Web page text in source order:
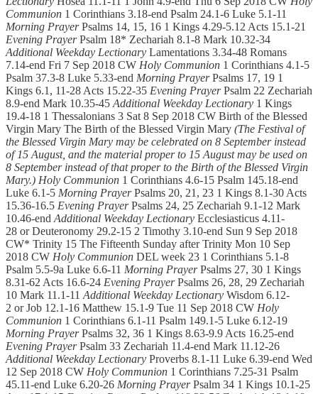
Communion 1 Corinthians 3.18-end Psalm 24.1-6 Luke 5.1-11
Morning PrayerPsalms 14, 15, 16 1 Kings 4.29-5.12 Acts 15.1-21
Evening PrayerPsalm 18* Zechariah 8.1-8 Mark 10.32-34
Additional Weekday Lectionary Lamentations 3.34-48 Romans
7.14-end Fri 7 Sep 2018 CW Holy Communion 1 Corinthians 4.1-5
Psalm 37.3-8 Luke 5.33-end Morning PrayerPsalms 17, 19 1
Kings 6.1, 11-28 Acts 15.22-35 Evening PrayerPsalm 22 Zechariah
8.9-end Mark 10.35-45 Additional Weekday Lectionary 1 Kings
19.4-18 1 Thessalonians 3 Sat 8 Sep 2018 CW Birth of the Blessed
Virgin Mary The Birth of the Blessed Virgin Mary (The Festival of
the Blessed Virgin Mary may be celebrated on 8 September instead
of 15 August, and the material proper to 15 August may be used on
8 September instead of that proper to the Birth of the Blessed Virgin
Mary.) Holy Communion 1 Corinthians 4.6-15 Psalm 145.18-end
Luke 6.1-5 Morning PrayerPsalms 20, 21, 23 1 Kings 8.1-30 Acts
15.36-16.5 Evening PrayerPsalms 24, 25 Zechariah 9.1-12 Mark
10.46-end Additional Weekday Lectionary Ecclesiasticus 4.11-
28 or Deuteronomy 29.2-15 2 Timothy 3.10-end Sun 9 Sep 2018
CW* Trinity 15 The Fifteenth Sunday after Trinity Mon 10 Sep
2018 CW Holy Communion DEL week 23 1 Corinthians 5.1-8
Psalm 5.5-9a Luke 6.6-11 Morning PrayerPsalms 27, 30 1 Kings
8.31-62 Acts 16.6-24 Evening PrayerPsalms 26, 28, 29 Zechariah
10 Mark 11.1-11 Additional Weekday Lectionary Wisdom 6.12-
2 or Job 12.1-16 Matthew 15.1-9 Tue 11 Sep 2018 CW Holy
Communion 1 Corinthians 6.1-11 Psalm 149.1-5 Luke 6.12-19
Morning PrayerPsalms 32, 36 1 Kings 8.63-9.9 Acts 16.25-end
Evening PrayerPsalm 33 Zechariah 11.4-end Mark 11.12-26
Additional Weekday Lectionary Proverbs 8.1-11 Luke 6.39-end Wed
12 Sep 2018 CW Holy Communion 1 Corinthians 7.25-31 Psalm
45.11-end Luke 6.20-26 Morning PrayerPsalm 34 1 Kings 10.1-25